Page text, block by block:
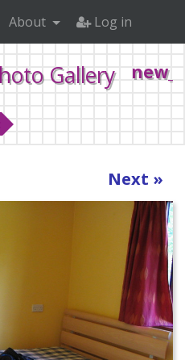
Gallery
About Log in
Next »